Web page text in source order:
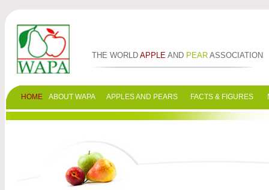
THE WORLD APPLE AND PEAR ASSOCIATION
HOME ABOUT WAPA APPLES AND PEARS FACTS & FIGURES